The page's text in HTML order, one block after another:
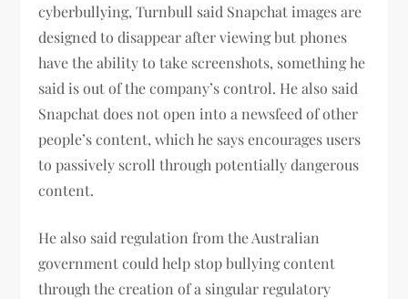
cyberbullying, Turnbull said Snapchat images are
designed to disappear after viewing but phones
have the ability to take screenshots, something he
said is out of the company’s control. He also said
Snapchat does not open into a newsfeed of other
people’s content, which he says encourages users
to passively scroll through potentially dangerous
content.
He also said regulation from the Australian
government could help stop bullying content
through the creation of a singular regulatory